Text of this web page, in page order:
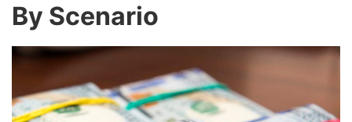
By Scenario